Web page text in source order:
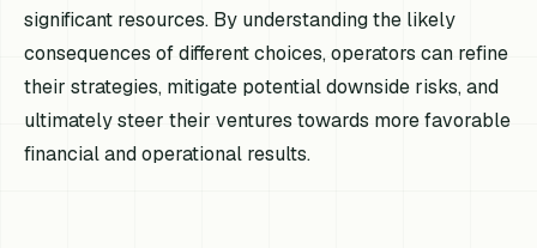
significant resources. By understanding the likely
consequences of different choices, operators can refine
their strategies, mitigate potential downside risks, and
ultimately steer their ventures towards more favorable
financial and operational results.